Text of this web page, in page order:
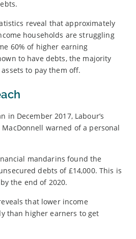
reveal that approximately
households are struggling
60% of higher earning
to have debts, the majority
to pay them off.
in December 2017, Labour’s
MacDonnell warned of a personal
mandarins found the
debts of £14,000. This is
the end of 2020.
that lower income
than higher earners to get